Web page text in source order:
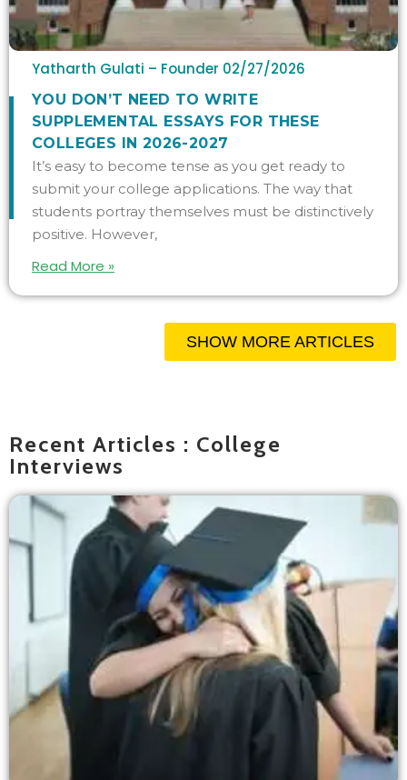
Yatharth Gulati – Founder 02/27/2026
YOU DON’T NEED TO WRITE
SUPPLEMENTAL ESSAYS FOR THESE
COLLEGES IN 2026-2027
It’s easy to become tense as you get ready to
submit your college applications. The way that
students portray themselves must be distinctively
positive. However,
Read More »
SHOW MORE ARTICLES
Recent Articles : College
Interviews